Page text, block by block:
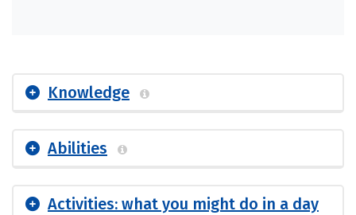
Knowledge
Abilities
Activities: what you might do in a day